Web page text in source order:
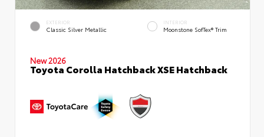
EXTERIOR
Classic Silver Metallic
INTERIOR
Moonstone SofTex® Trim
New 2026
Toyota Corolla Hatchback XSE Hatchback